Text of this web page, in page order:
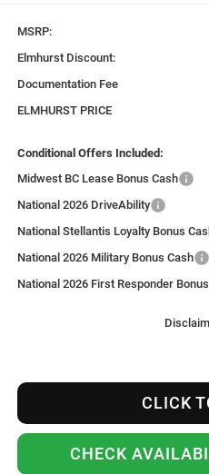
MSRP:
Elmhurst Discount:
Documentation Fee
ELMHURST PRICE
Conditional Offers Included:
Midwest BC Lease Bonus Cash
National 2026 DriveAbility
National Stellantis Loyalty Bonus
National 2026 Military Bonus Cash
National 2026 First Responder
CLICK
CHECK